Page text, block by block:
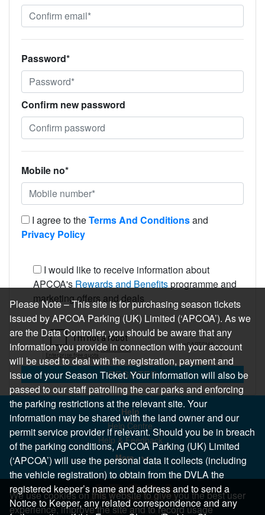
Password*
Confirm new password
Mobile no*
I agree to theTerms And Conditionsand
Privacy Policy
I would like to receive information about
APCOA's Rewards and Benefitsprogramme and
marketing offers and deals
REGISTER
Help
Help Centre
Help & Feedback
More..
We use cookies on this website to give you the best user
experience, improve the site and to record usage
Please Note – This site is for purchasing season tickets
issued by APCOA Parking (UK) Limited (‘APCOA’). As we
are the Data Controller, you should be aware that any
information you provide in connection with your account
will be used to deal with the registration, payment and
issue of your Season Ticket. Your information will also be
passed to our staff patrolling the car parks and enforcing
the parking restrictions at the relevant site. Your
information may be shared with the land owner and our
permit service provider if relevant. Should you be in breach
of the parking conditions, APCOA Parking (UK) Limited
(‘APCOA’) will use the personal data it collects (including
the vehicle registration) to obtain from the DVLA the
registered keeper’s name and address and to send a
Notice to Keeper, any related correspondence and any